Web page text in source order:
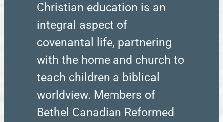
Christian education is an
integral aspect of
covenantal life, partnering
with the home and church to
teach children a biblical
worldview. Members of
Bethel Canadian Reformed